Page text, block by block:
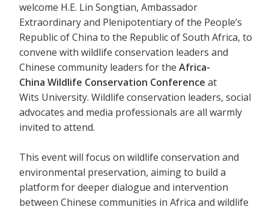
welcome H.E. Lin Songtian, Ambassador
Extraordinary and Plenipotentiary of the People’s
Republic of China to the Republic of South Africa, to
convene with wildlife conservation leaders and
Chinese community leaders for the Africa-
China Wildlife Conservation Conference at
Wits University. Wildlife conservation leaders, social
advocates and media professionals are all warmly
invited to attend.
This event will focus on wildlife conservation and
environmental preservation, aiming to build a
platform for deeper dialogue and intervention
between Chinese communities in Africa and wildlife